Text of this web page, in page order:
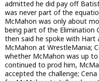
admitted he did pay off
was never part of the
McMahon was only about
being part of the Elimination
then said he spoke with
McMahon at WrestleMania;
whether McMahon was up
continued to prod him,
accepted the challenge;